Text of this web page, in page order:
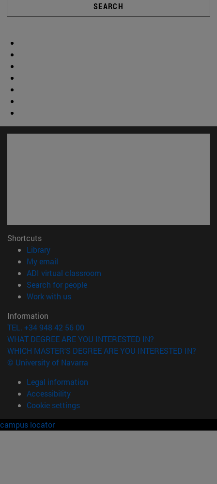
SEARCH
Shortcuts
Library(opens in new window)
My email
ADI virtual classroom
Search for people(opens in new window)
Work with us(opens in new window)
Information
TEL. +34 948 42 56 00
WHAT DEGREE ARE YOU INTERESTED IN?
WHICH MASTER'S DEGREE ARE YOU INTERESTED IN?
© University of Navarra
Legal information
Accessibility
Cookie settings
campus locator